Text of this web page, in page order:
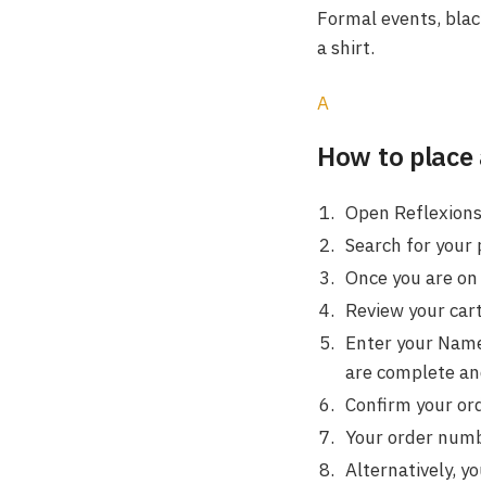
Formal events,
a shirt.
A
How to
Open
Search for
Once you are
Review your
Enter your
are complete
Confirm your
Your order
Alternatively,